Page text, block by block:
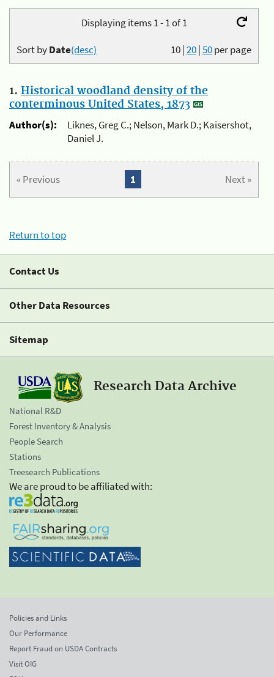
Displaying items 1 - 1 of 1
10|20|50per page
Sort byDate(desc)
1. Historical woodland density of the
conterminous United States, 1873
Author(s):
Liknes, Greg C.; Nelson, Mark D.; Kaisershot,
Daniel J.
« Previous Next »
1
Return to top
Contact Us
Other Data Resources
Sitemap
Research Data Archive
National R&D
Forest Inventory & Analysis
People Search
Stations
Treesearch Publications
We are proud to be affiliated with:
Policies and Links
Our Performance
Report Fraud on USDA Contracts
Visit OIG